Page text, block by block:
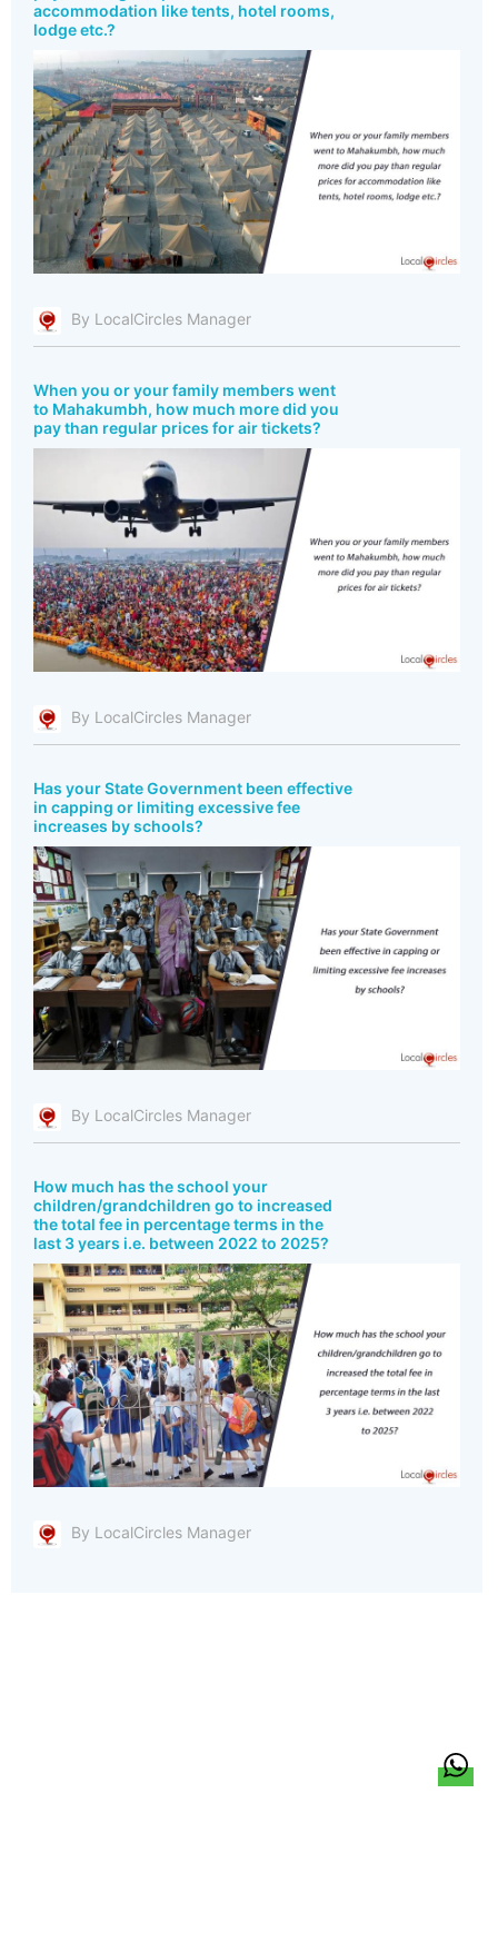
accommodation like tents, hotel rooms,
lodge etc.?
By LocalCircles Manager
When you or your family members went
to Mahakumbh, how much more did you
pay than regular prices for air tickets?
By LocalCircles Manager
Has your State Government been effective
in capping or limiting excessive fee
increases by schools?
By LocalCircles Manager
How much has the school your
children/grandchildren go to increased
the total fee in percentage terms in the
last 3 years i.e. between 2022 to 2025?
By LocalCircles Manager